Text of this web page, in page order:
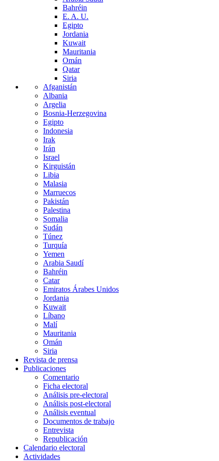
Bahréin
E. A. U.
Egipto
Jordania
Kuwait
Mauritania
Omán
Qatar
Siria
Afganistán
Albania
Argelia
Bosnia-Herzegovina
Egipto
Indonesia
Irak
Irán
Israel
Kirguistán
Libia
Malasia
Marruecos
Pakistán
Palestina
Somalia
Sudán
Túnez
Turquía
Yemen
Arabia Saudí
Bahréin
Catar
Emiratos Árabes Unidos
Jordania
Kuwait
Líbano
Malí
Mauritania
Omán
Siria
Revista de prensa
Publicaciones
Comentario
Ficha electoral
Análisis pre-electoral
Análisis post-electoral
Análisis eventual
Documentos de trabajo
Entrevista
Republicación
Calendario electoral
Actividades